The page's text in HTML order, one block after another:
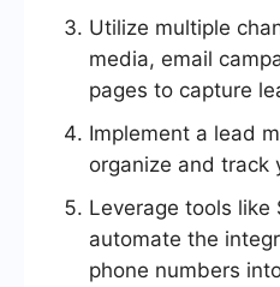
Utilize multiple
media, email
pages to capture
Implement a lead
organize and track
Leverage tools like
automate the
phone numbers